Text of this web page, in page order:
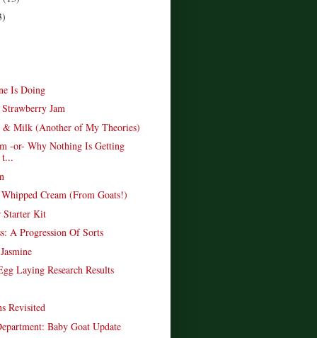
Is Doing
Jam
& Milk (Another of My Theories)
-or- Why Nothing Is Getting
t...
Whipped Cream (From Goats!)
Starter Kit
A Progression Of Sorts
Laying Research Results
Revisited
Baby Goat Update